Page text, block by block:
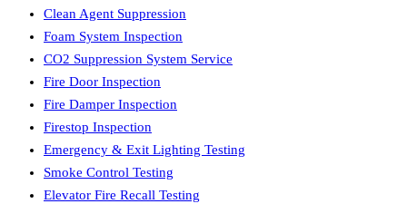
Clean Agent Suppression
Foam System Inspection
CO2 Suppression System Service
Fire Door Inspection
Fire Damper Inspection
Firestop Inspection
Emergency & Exit Lighting Testing
Smoke Control Testing
Elevator Fire Recall Testing